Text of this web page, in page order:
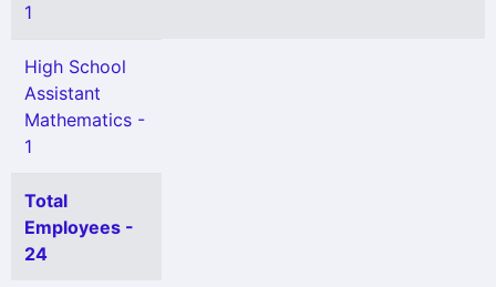
1
High School
Assistant
Mathematics -
1
Total
Employees -
24